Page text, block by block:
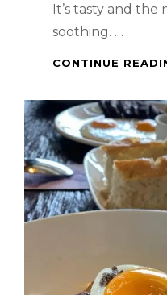
It’s tasty and the
soothing. …
CONTINUE